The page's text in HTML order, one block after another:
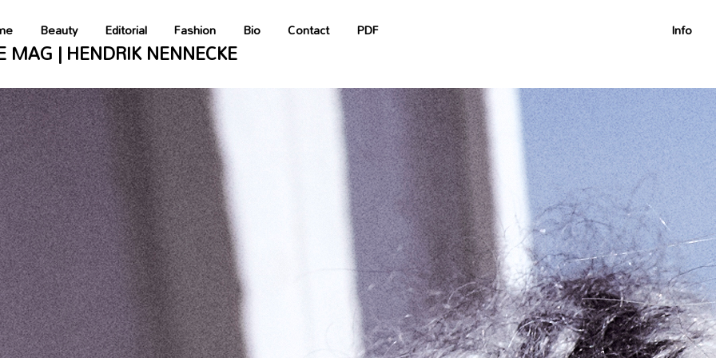
plugins/wordpress-seo/vendor_prefixed/symfony/dependency-injection/Container.php on line 60
Beauty Editorial Fashion Bio Contact PDF Info
MAG | HENDRIK NENNECKE